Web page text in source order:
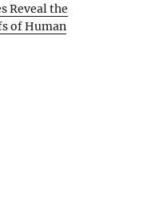
Reveal the
of Human